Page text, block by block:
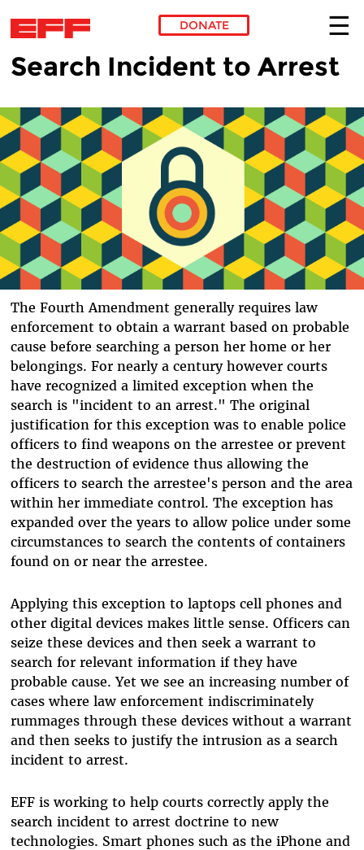
Skip to main content
DONATE
Search Incident to Arrest
The Fourth Amendment generally requires law
enforcement to obtain a warrant based on probable
cause before searching a person her home or her
belongings. For nearly a century however courts
have recognized a limited exception when the
search is "incident to an arrest." The original
justification for this exception was to enable police
officers to find weapons on the arrestee or prevent
the destruction of evidence thus allowing the
officers to search the arrestee's person and the area
within her immediate control. The exception has
expanded over the years to allow police under some
circumstances to search the contents of containers
found on or near the arrestee.
Applying this exception to laptops cell phones and
other digital devices makes little sense. Officers can
seize these devices and then seek a warrant to
search for relevant information if they have
probable cause. Yet we see an increasing number of
cases where law enforcement indiscriminately
rummages through these devices without a warrant
and then seeks to justify the intrusion as a search
incident to arrest.
EFF is working to help courts correctly apply the
search incident to arrest doctrine to new
technologies. Smart phones such as the iPhone and